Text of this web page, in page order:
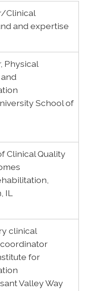
Clinical
and expertise
Physical
School of
Clinical Quality
IL
clinical
for
Valley Way